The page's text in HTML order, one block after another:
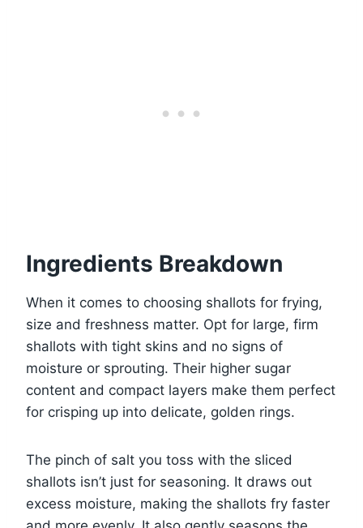
Ingredients Breakdown
When it comes to choosing shallots for frying,
size and freshness matter. Opt for large, firm
shallots with tight skins and no signs of
moisture or sprouting. Their higher sugar
content and compact layers make them perfect
for crisping up into delicate, golden rings.
The pinch of salt you toss with the sliced
shallots isn’t just for seasoning. It draws out
excess moisture, making the shallots fry faster